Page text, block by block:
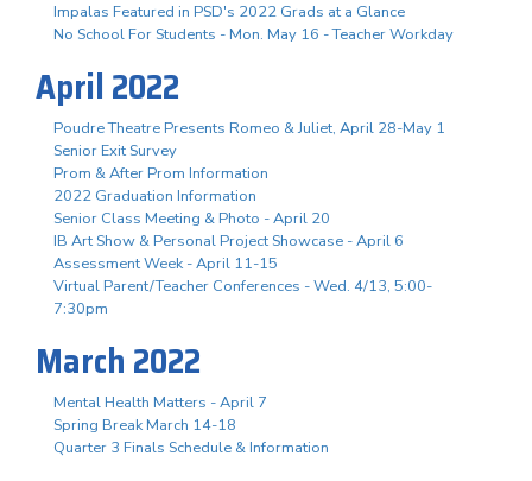
Impalas Featured in PSD's 2022 Grads at a Glance
No School For Students - Mon. May 16 - Teacher Workday
April 2022
Poudre Theatre Presents Romeo & Juliet, April 28-May 1
Senior Exit Survey
Prom & After Prom Information
2022 Graduation Information
Senior Class Meeting & Photo - April 20
IB Art Show & Personal Project Showcase - April 6
Assessment Week - April 11-15
Virtual Parent/Teacher Conferences - Wed. 4/13, 5:00-
7:30pm
March 2022
Mental Health Matters - April 7
Spring Break March 14-18
Quarter 3 Finals Schedule & Information